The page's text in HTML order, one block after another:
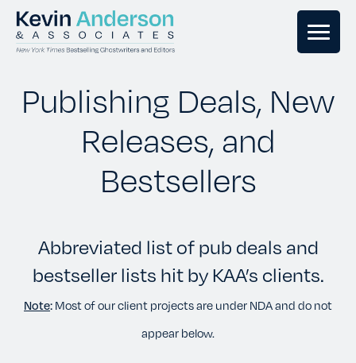
Publishing Deals, New
Releases, and
Bestsellers
Abbreviated list of pub deals and
bestseller lists hit by KAA’s clients.
Note: Most of our client projects are under NDA and do not
appear below.
GHOSTWRITING
BOOK EDITING
BOOK COACHING
WRITERS RETREATS
OUR TEAM